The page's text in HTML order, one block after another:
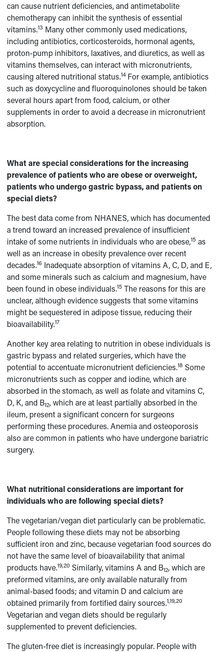
can cause nutrient deficiencies, and antimetabolite
chemotherapy can inhibit the synthesis of essential
vitamins.13 Many other commonly used medications,
including antibiotics, corticosteroids, hormonal agents,
proton-pump inhibitors, laxatives, and diuretics, as well as
vitamins themselves, can interact with micronutrients,
causing altered nutritional status.14 For example, antibiotics
such as doxycycline and fluoroquinolones should be taken
several hours apart from food, calcium, or other
supplements in order to avoid a decrease in micronutrient
absorption.
What are special considerations for the increasing
prevalence of patients who are obese or overweight,
patients who undergo gastric bypass, and patients on
special diets?
The best data come from NHANES, which has documented
a trend toward an increased prevalence of insufficient
intake of some nutrients in individuals who are obese,15 as
well as an increase in obesity prevalence over recent
decades.16 Inadequate absorption of vitamins A, C, D, and E,
and some minerals such as calcium and magnesium, have
been found in obese individuals.15 The reasons for this are
unclear, although evidence suggests that some vitamins
might be sequestered in adipose tissue, reducing their
bioavailability.17
Another key area relating to nutrition in obese individuals is
gastric bypass and related surgeries, which have the
potential to accentuate micronutrient deficiencies.18 Some
micronutrients such as copper and iodine, which are
absorbed in the stomach, as well as folate and vitamins C,
D, K, and B12, which are at least partially absorbed in the
ileum, present a significant concern for surgeons
performing these procedures. Anemia and osteoporosis
also are common in patients who have undergone bariatric
surgery.
What nutritional considerations are important for
individuals who are following special diets?
The vegetarian/vegan diet particularly can be problematic.
People following these diets may not be absorbing
sufficient iron and zinc, because vegetarian food sources do
not have the same level of bioavailability that animal
products have.19,20 Similarly, vitamins A and B12, which are
preformed vitamins, are only available naturally from
animal-based foods; and vitamin D and calcium are
obtained primarily from fortified dairy sources.1,19,20
Vegetarian and vegan diets should be regularly
supplemented to prevent deficiencies.
The gluten-free diet is increasingly popular. People with